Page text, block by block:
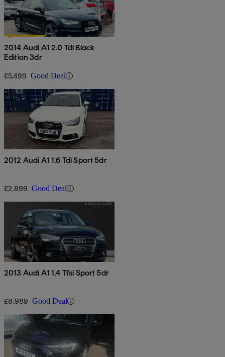
2014 Audi A1 2.0 Tdi Black
Edition 3dr
£5,499 Good Deal
2012 Audi A1 1.6 Tdi Sport 5dr
£2,899 Good Deal
2013 Audi A1 1.4 Tfsi Sport 5dr
£8,989 Good Deal